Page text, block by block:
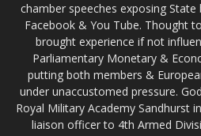
chamber speeches exposing
Facebook & You Tube. Thought
brought experience if not
Parliamentary Monetary &
putting both members &
under unaccustomed pressure.
Royal Military Academy Sandhurst
liaison officer to 4th Armed